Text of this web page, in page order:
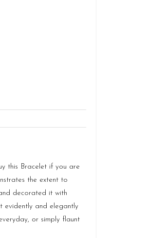
this Bracelet if you are
the extent to
decorated it with
evidently and elegantly
or simply flaunt